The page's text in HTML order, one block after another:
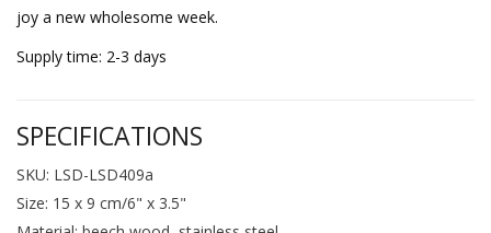
joy a new wholesome week.
Supply time: 2-3 days
SPECIFICATIONS
SKU: LSD-LSD409a
Size: 15 x 9 cm/6" x 3.5"